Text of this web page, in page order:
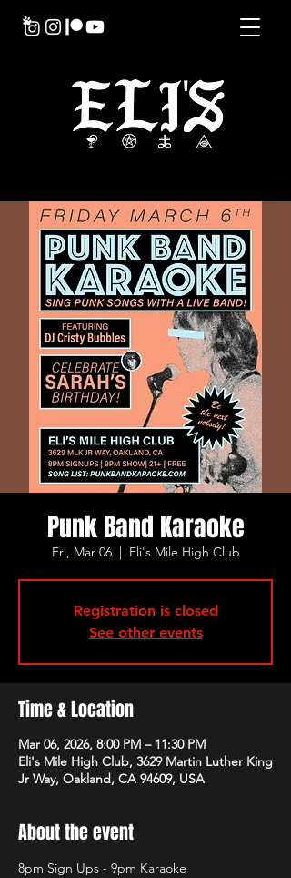
Punk Band Karaoke
Fri, Mar 06
  |
Eli's Mile High Club
Registration is closed
See other events
Time & Location
Mar 06, 2026, 8:00 PM – 11:30 PM
Eli's Mile High Club, 3629 Martin Luther King
Jr Way, Oakland, CA 94609, USA
About the event
8pm Sign Ups - 9pm Karaoke